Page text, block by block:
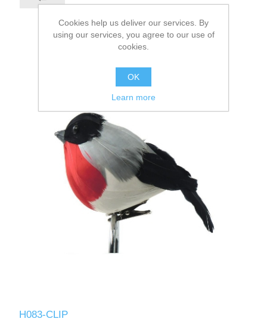
H083-CLIP
Cookies help us deliver our services. By
using our services, you agree to our use of
cookies.
OK
Learn more